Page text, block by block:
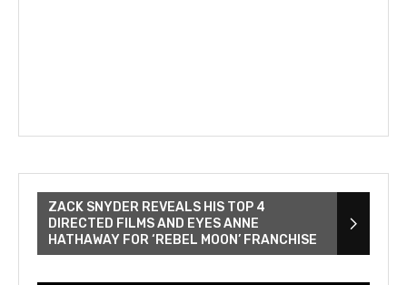
ZACK SNYDER REVEALS HIS TOP 4
DIRECTED FILMS AND EYES ANNE
HATHAWAY FOR ‘REBEL MOON’ FRANCHISE